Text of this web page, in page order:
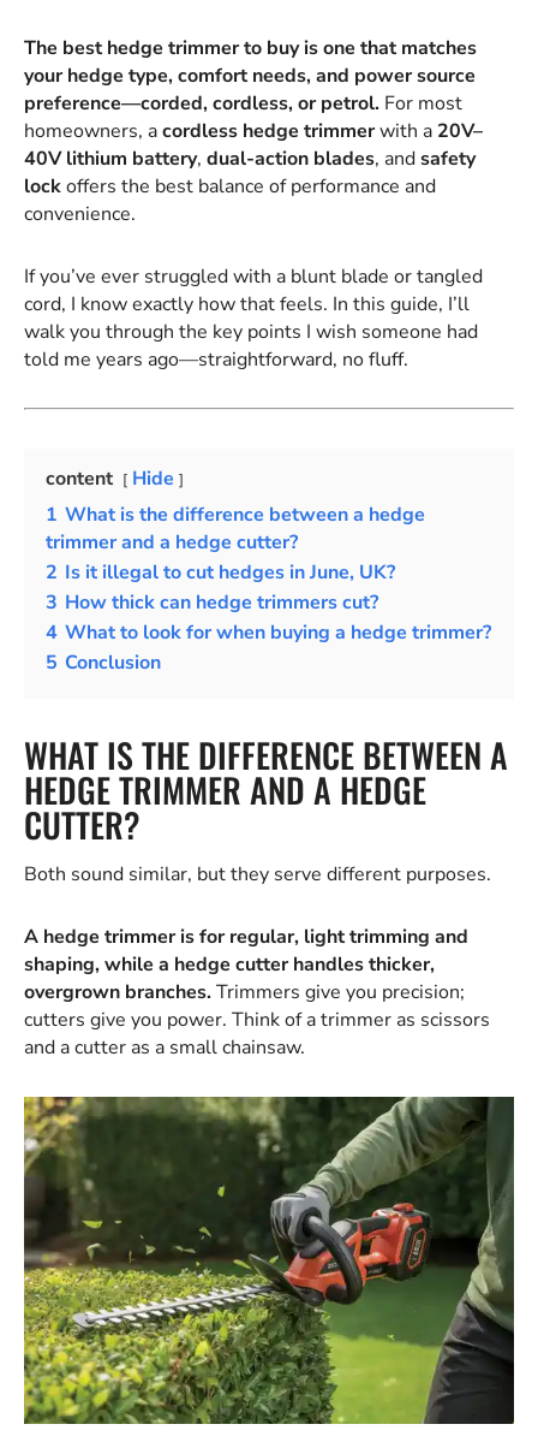
The best hedge trimmer to buy is one that matches
your hedge type, comfort needs, and power source
preference—corded, cordless, or petrol. For most
homeowners, acordless hedge trimmerwith a 20V–
40V lithium battery, dual-action blades, andsafety
lockoffers the best balance of performance and
convenience.
If you’ve ever struggled with a blunt blade or tangled
cord, I know exactly how that feels. In this guide, I’ll
walk you through the key points I wish someone had
told me years ago—straightforward, no fluff.
content
Hide
1 What is the difference between a hedge
trimmer and a hedge cutter?
2 Is it illegal to cut hedges in June, UK?
3 How thick can hedge trimmers cut?
4 What to look for when buying a hedge trimmer?
5 Conclusion
WHAT IS THE DIFFERENCE BETWEEN A
HEDGE TRIMMER AND A HEDGE
CUTTER?
Both sound similar, but they serve different purposes.
A hedge trimmer is for regular, light trimming and
shaping, while a hedge cutter handles thicker,
overgrown branches.Trimmers give you precision;
cutters give you power. Think of a trimmer as scissors
and a cutter as a small chainsaw.